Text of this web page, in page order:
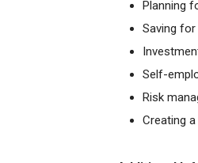
Planning
Saving
Self-
Risk
Creating